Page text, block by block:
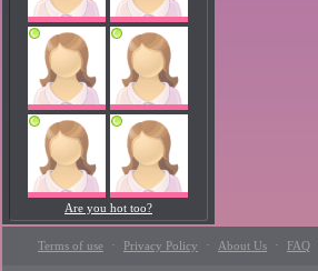
Are you hot too?
Terms of use · Privacy Policy · About Us · FAQ